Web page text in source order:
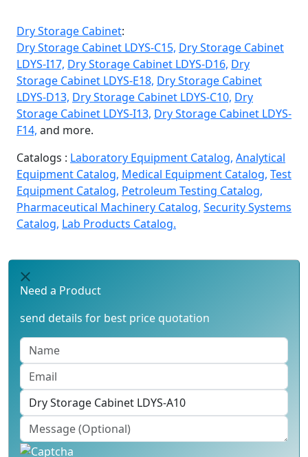
Dry Storage Cabinet:
Dry Storage Cabinet LDYS-C15, Dry Storage Cabinet
LDYS-I17, Dry Storage Cabinet LDYS-D16, Dry
Storage Cabinet LDYS-E18, Dry Storage Cabinet
LDYS-D13, Dry Storage Cabinet LDYS-C10, Dry
Storage Cabinet LDYS-I13, Dry Storage Cabinet LDYS-
F14, and more.
Catalogs : Laboratory Equipment Catalog, Analytical
Equipment Catalog, Medical Equipment Catalog, Test
Equipment Catalog, Petroleum Testing Catalog,
Pharmaceutical Machinery Catalog, Security Systems
Catalog, Lab Products Catalog.
Need a Product
send details for best price quotation